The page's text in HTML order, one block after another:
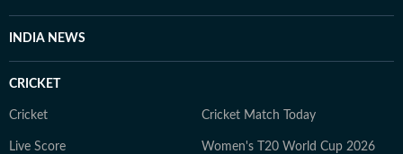
INDIA NEWS
CRICKET
Cricket Cricket Match Today
Live Score Women's T20 World Cup 2026